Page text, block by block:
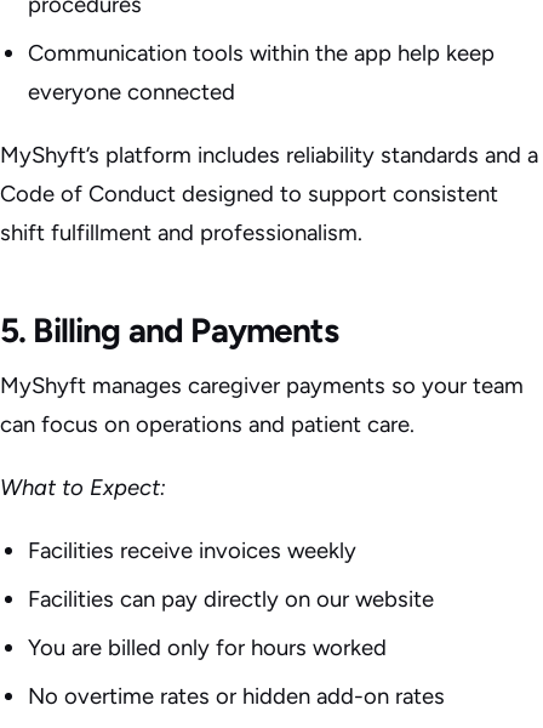
Communication tools within the app help keep
everyone connected
MyShyft’s platform includes reliability standards and a
Code of Conduct designed to support consistent
shift fulfillment and professionalism.
5. Billing and Payments
MyShyft manages caregiver payments so your team
can focus on operations and patient care.
What to Expect:
Facilities receive invoices weekly
Facilities can pay directly on our website
You are billed only for hours worked
No overtime rates or hidden add-on rates